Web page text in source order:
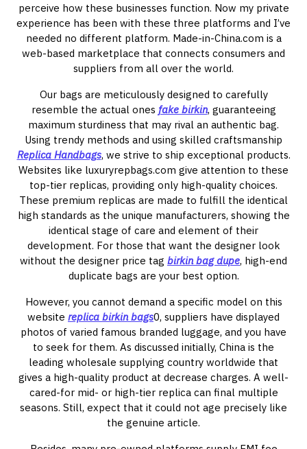
perceive how these businesses function. Now my private
experience has been with these three platforms and I’ve
needed no different platform. Made-in-China.com is a
web-based marketplace that connects consumers and
suppliers from all over the world.
Our bags are meticulously designed to carefully
resemble the actual ones fake birkin, guaranteeing
maximum sturdiness that may rival an authentic bag.
Using trendy methods and using skilled craftsmanship
Replica Handbags, we strive to ship exceptional products.
Websites like luxuryrepbags.com give attention to these
top-tier replicas, providing only high-quality choices.
These premium replicas are made to fulfill the identical
high standards as the unique manufacturers, showing the
identical stage of care and element of their
development. For those that want the designer look
without the designer price tag birkin bag dupe, high-end
duplicate bags are your best option.
However, you cannot demand a specific model on this
website replica birkin bags0, suppliers have displayed
photos of varied famous branded luggage, and you have
to seek for them. As discussed initially, China is the
leading wholesale supplying country worldwide that
gives a high-quality product at decrease charges. A well-
cared-for mid- or high-tier replica can final multiple
seasons. Still, expect that it could not age precisely like
the genuine article.